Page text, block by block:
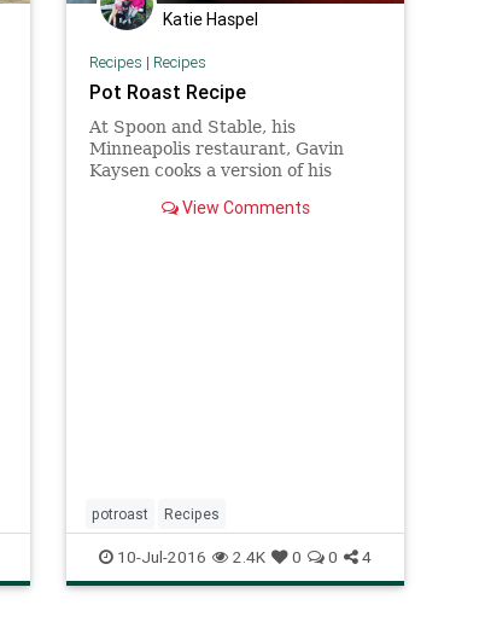
Katie Haspel
Recipes | Recipes
Pot Roast Recipe
At Spoon and Stable, his
Minneapolis restaurant, Gavin
Kaysen cooks a version of his
using paleron (or flat iron roast),
View Comments
potroast Recipes
10-Jul-2016 2.4K 0 0 4